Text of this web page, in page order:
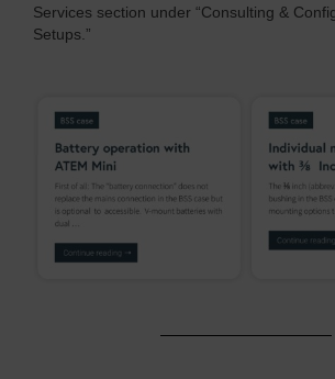
Services section under “Consulting &
Setups.”